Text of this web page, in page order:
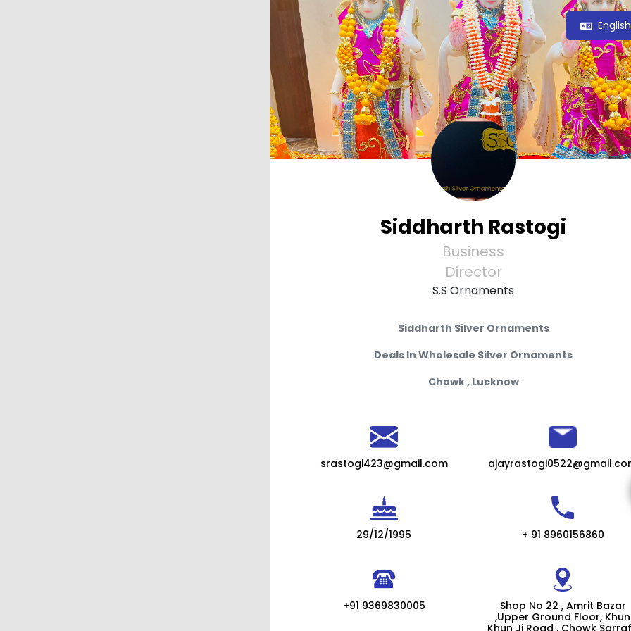
Siddharth Rastogi
Business
Director
S.S Ornaments
Siddharth Silver Ornaments
Deals In Wholesale Silver Ornaments
Chowk , Lucknow
srastogi423@gmail.com
29/12/1995 + 91 8960156860
+91 9369830005
Shop No 22 , Amrit Bazar
,Upper Ground Floor, Khun
Khun Ji Road , Chowk